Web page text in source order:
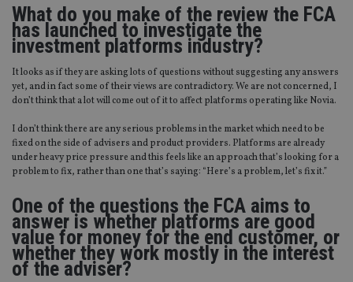
What do you make of the review the FCA
has launched to investigate the
investment platforms industry?
It looks as if they are asking lots of questions without suggesting any answers
yet, and in fact some of their views are contradictory. We are not concerned, I
don’t think that a lot will come out of it to affect platforms operating like Novia.
I don’t think there are any serious problems in the market which need to be
fixed on the side of advisers and product providers. Platforms are already
under heavy price pressure and this feels like an approach that’s looking for a
problem to fix, rather than one that’s saying: “Here’s a problem, let’s fix it.”
One of the questions the FCA aims to
answer is whether platforms are good
value for money for the end customer, or
whether they work mostly in the interest
of the adviser?